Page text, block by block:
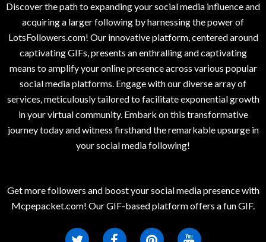
Discover the path to expanding your social media influence and
acquiring a larger following by harnessing the power of
LotsFollowers.com! Our innovative platform, centered around
captivating GIFs, presents an enthralling and captivating
means to amplify your online presence across various popular
social media platforms. Engage with our diverse array of
services, meticulously tailored to facilitate exponential growth
in your virtual community. Embark on this transformative
journey today and witness firsthand the remarkable upsurge in
your social media following!
Get more followers and boost your social media presence with
Mcpepacket.com! Our GIF-based platform offers a fun GIF.